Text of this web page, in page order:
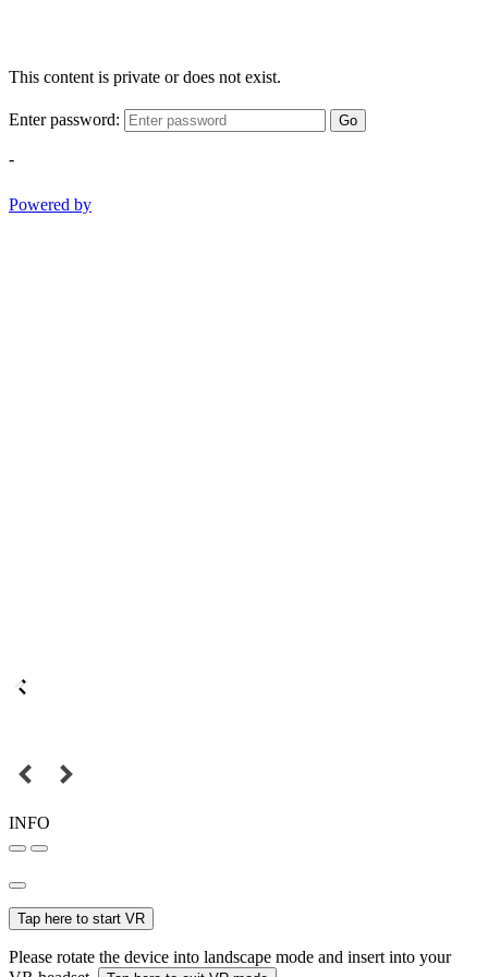
This content is private or does not exist.
Enter password: Go
-
Powered by
INFO
Tap here to start VR
Please rotate the device into landscape mode and insert into your